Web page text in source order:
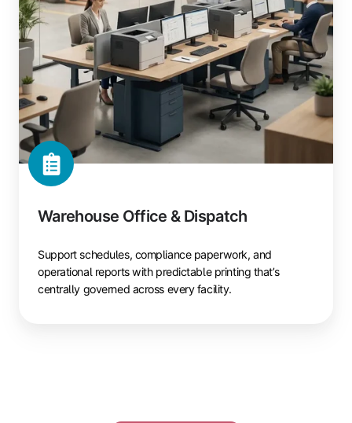
Warehouse Office & Dispatch
Support schedules, compliance paperwork, and
operational reports with predictable printing that’s
centrally governed across every facility.